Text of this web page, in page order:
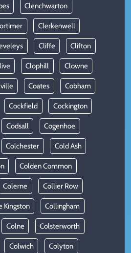
Clenchwarton
Clerkenwell
Cliffe Clifton
Clophill Clowne
Coates Cobham
Cockfield Cockington
Codsall Cogenhoe
Colchester Cold Ash
Colden Common
Colerne Collier Row
Kingston Collingham
Colne Colsterworth
Colwich Colyton